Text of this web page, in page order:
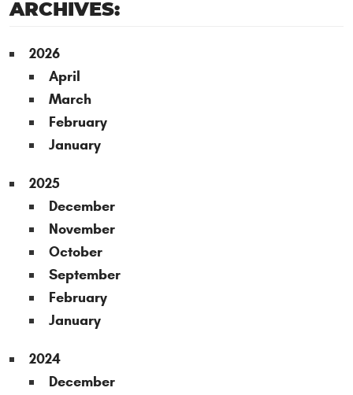
ARCHIVES:
2026
April
March
February
January
2025
December
November
October
September
February
January
2024
December